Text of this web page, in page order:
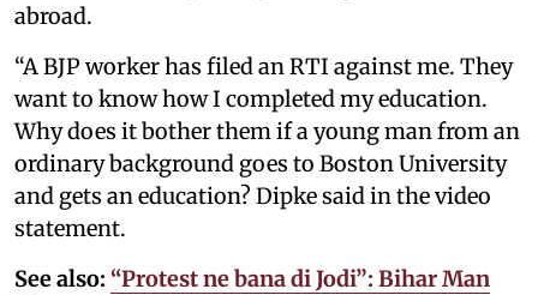
abroad.
“A BJP worker has filed an RTI against me. They
want to know how I completed my education.
Why does it bother them if a young man from an
ordinary background goes to Boston University
and gets an education? Dipke said in the video
statement.
See also: “Protest ne bana di Jodi”: Bihar Man